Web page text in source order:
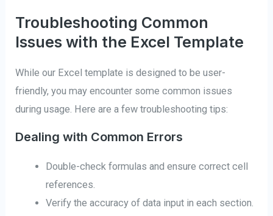
Troubleshooting Common
Issues with the Excel Template
While our Excel template is designed to be user-
friendly, you may encounter some common issues
during usage. Here are a few troubleshooting tips:
Dealing with Common Errors
Double-check formulas and ensure correct cell
references.
Verify the accuracy of data input in each section.